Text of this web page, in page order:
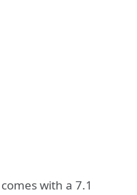
with a 7.1